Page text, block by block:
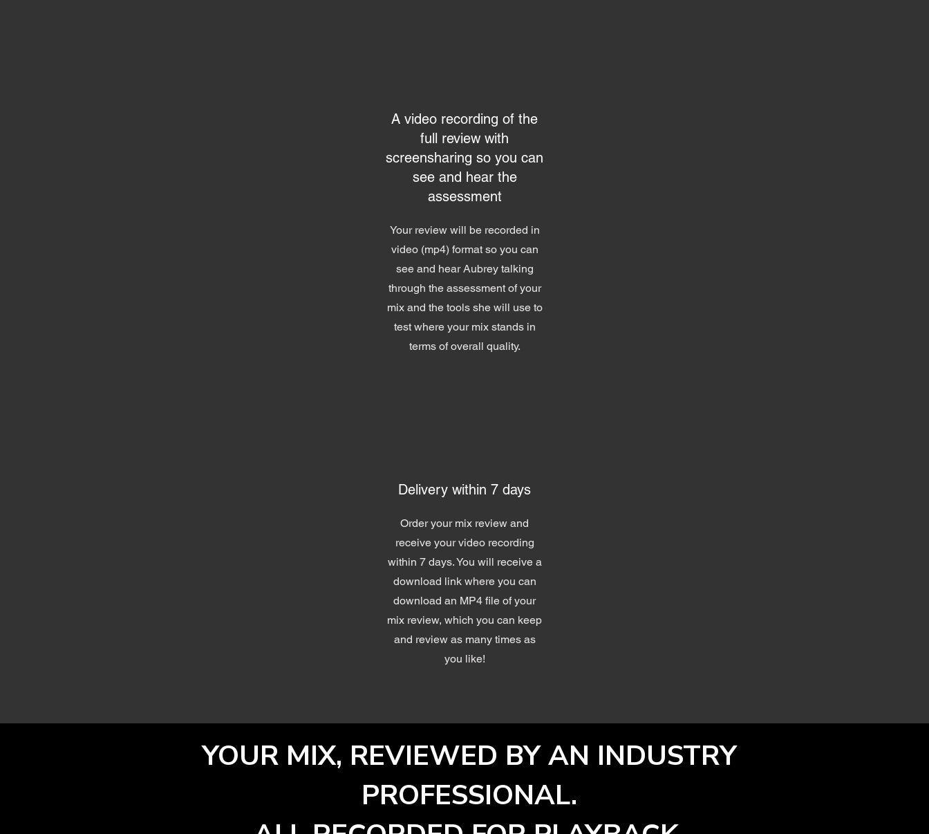
A video recording of the
full review with
screensharing so you can
see and hear the
assessment
Your review will be recorded in
video (mp4) format so you can
see and hear Aubrey talking
through the assessment of your
mix and the tools she will use to
test where your mix stands in
terms of overall quality.
Delivery within 7 days
Order your mix review and
receive your video recording
within 7 days. You will receive a
download link where you can
download an MP4 file of your
mix review, which you can keep
and review as many times as
you like!
YOUR MIX, REVIEWED BY AN INDUSTRY
PROFESSIONAL.